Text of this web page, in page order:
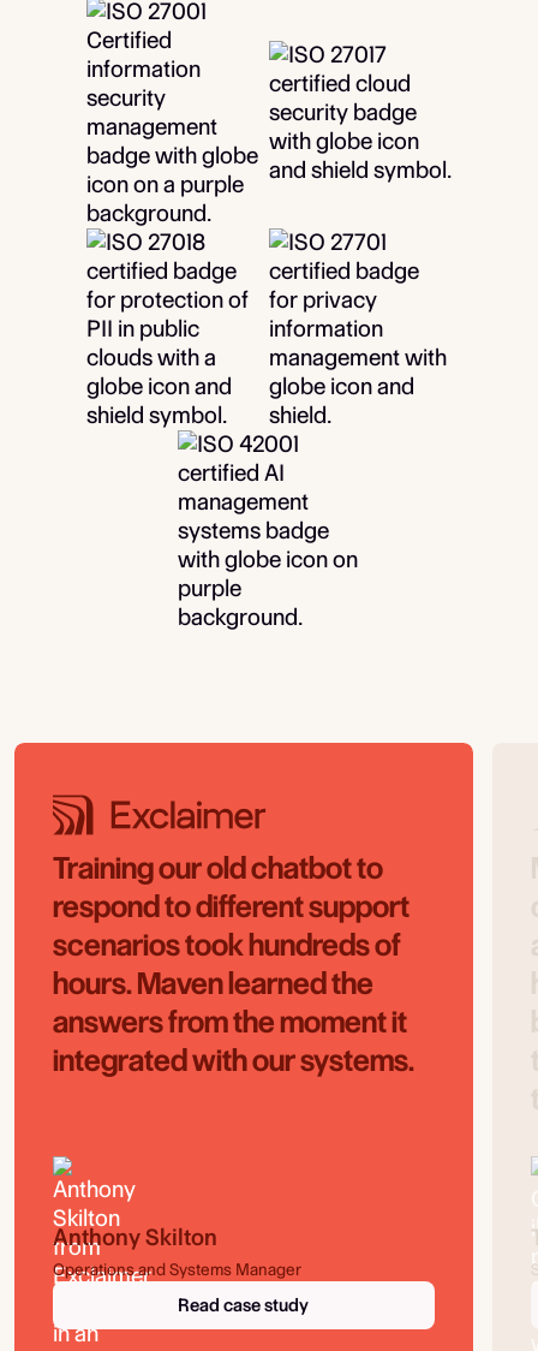
Training our old chatbot to
respond to different support
scenarios took hundreds of
hours. Maven learned the
answers from the moment it
integrated with our systems.
Anthony Skilton
Operations and Systems Manager
Read case study